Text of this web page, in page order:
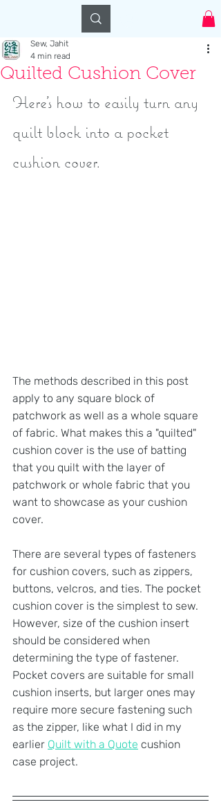
Quilted Cushion Cover
Sew, Jahit
4 min read
Here's how to easily turn any
quilt block into a pocket
cushion cover.
The methods described in this post
apply to any square block of
patchwork as well as a whole square
of fabric. What makes this a "quilted"
cushion cover is the use of batting
that you quilt with the layer of
patchwork or whole fabric that you
want to showcase as your cushion
cover.
There are several types of fasteners
for cushion covers, such as zippers,
buttons, velcros, and ties. The pocket
cushion cover is the simplest to sew.
However, size of the cushion insert
should be considered when
determining the type of fastener.
Pocket covers are suitable for small
cushion inserts, but larger ones may
require more secure fastening such
as the zipper, like what I did in my
earlier Quilt with a Quote cushion
case project.